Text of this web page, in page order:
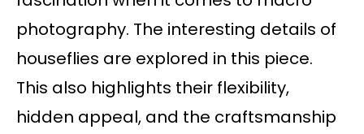
photography. The interesting details of
houseflies are explored in this piece.
This also highlights their flexibility,
hidden appeal, and the craftsmanship